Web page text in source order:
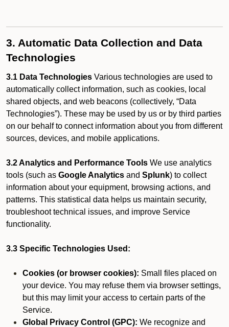
3. Automatic Data Collection and Data
Technologies
3.1 Data Technologies Various technologies are used to
automatically collect information, such as cookies, local
shared objects, and web beacons (collectively, “Data
Technologies”). These may be used by us or by third parties
on our behalf to connect information about you from different
sources, devices, and mobile applications.
3.2 Analytics and Performance Tools We use analytics
tools (such as Google Analytics and Splunk) to collect
information about your equipment, browsing actions, and
patterns. This statistical data helps us maintain security,
troubleshoot technical issues, and improve Service
functionality.
3.3 Specific Technologies Used:
Cookies (or browser cookies): Small files placed on
your device. You may refuse them via browser settings,
but this may limit your access to certain parts of the
Service.
Global Privacy Control (GPC): We recognize and